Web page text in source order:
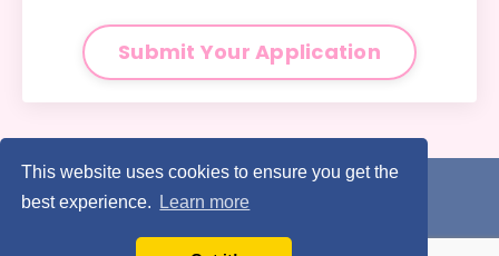
This website uses cookies to ensure you get the
best experience.
Learn more
Submit Your Application
Home My Story
© 2026 Wendy Bartley, Wandering Toes Travel, LLC. ALL